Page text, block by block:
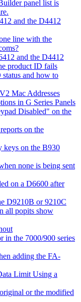
panel list is
and the D4412
line with the
and the D4412
product ID fails
and how to
Mac Addresses
in G Series Panels
Disabled" on the
on the
keys on the B930
none is being sent
on a D6600 after
D9210B or 9210C
all popits show
in the 7000/900 series
adding the FA-
Limit Using a
or the modified